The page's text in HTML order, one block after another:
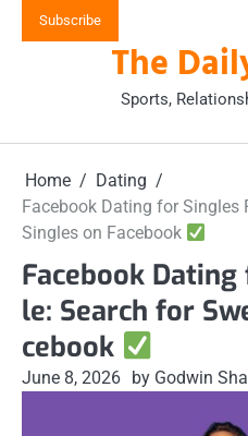
Subscribe
The
Sports,
Home
Dating
Facebook Dating for Singles
Singles on Facebook
Facebook
le: Search for
cebook
June 8, 2026 by Godwin